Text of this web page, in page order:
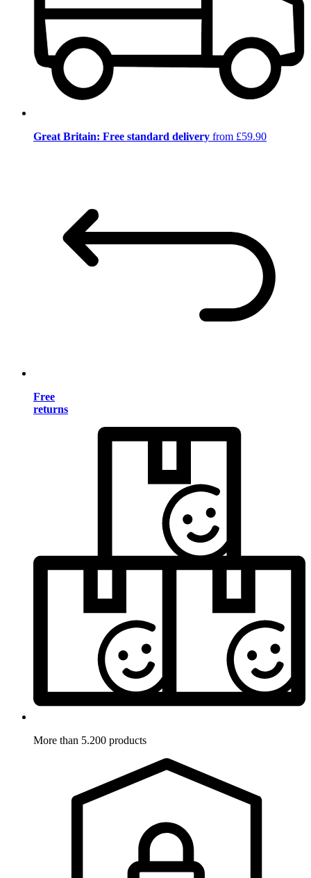
Great Britain: Free standard delivery from £59.90
Free
returns
More than 5.200 products